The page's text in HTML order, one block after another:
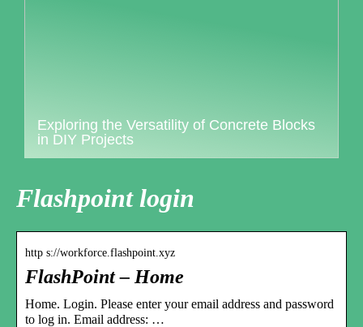
Exploring the Versatility of Concrete Blocks
in DIY Projects
Flashpoint login
http s://workforce.flashpoint.xyz
FlashPoint – Home
Home. Login. Please enter your email address and password
to log in. Email address: …